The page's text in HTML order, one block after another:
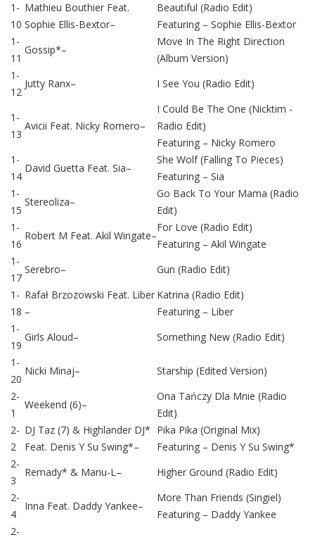
1-
10
Mathieu Bouthier Feat.
Sophie Ellis-Bextor–
Beautiful (Radio Edit)
Featuring – Sophie Ellis-Bextor
1-
11
Gossip*–
Move In The Right Direction
(Album Version)
1-
12
Jutty Ranx– I See You (Radio Edit)
1-
13
Avicii Feat. Nicky Romero–
I Could Be The One (Nicktim -
Radio Edit)
Featuring – Nicky Romero
1-
14
David Guetta Feat. Sia–
She Wolf (Falling To Pieces)
Featuring – Sia
1-
15
Stereoliza–
Go Back To Your Mama (Radio
Edit)
1-
16
Robert M Feat. Akil Wingate–
For Love (Radio Edit)
Featuring – Akil Wingate
1-
17
Serebro–
Gun (Radio Edit)
1-
18
Rafał Brzozowski Feat. Liber
–
Katrina (Radio Edit)
Featuring – Liber
1-
19
Girls Aloud–
Something New (Radio Edit)
1-
20
Nicki Minaj–
Starship (Edited Version)
2-
1
Weekend (6)–
Ona Tańczy Dla Mnie (Radio
Edit)
2-
2
DJ Taz (7) & Highlander DJ*
Feat. Denis Y Su Swing*–
Pika Pika (Original Mix)
Featuring – Denis Y Su Swing*
2-
3
Remady* & Manu-L–
Higher Ground (Radio Edit)
2-
4
Inna Feat. Daddy Yankee–
More Than Friends (Singiel)
Featuring – Daddy Yankee
2-